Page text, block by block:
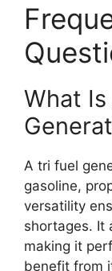
What Is
A tri fuel
gasoline,
versatility
shortages. It
making it
benefit from